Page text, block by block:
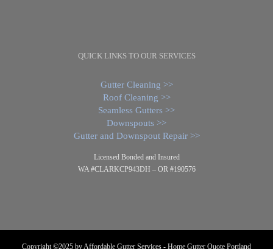
QUICK LINKS TO OUR SERVICES
Gutter Cleaning >>
Roof Cleaning >>
Seamless Gutters >>
Downspouts >>
Gutter and Downspout Repair >>
Licensed Bonded and Insured
WA #CLARKCP943DH – OR #190576
Copyright ©2025 by Affordable Gutter Services - Home Gutter Quote Portland